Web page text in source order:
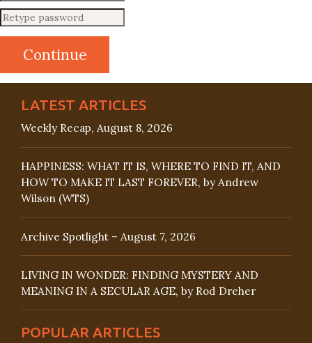
LATEST ARTICLES
Weekly Recap, August 8, 2026
HAPPINESS: WHAT IT IS, WHERE TO FIND IT, AND
HOW TO MAKE IT LAST FOREVER, by Andrew
Wilson (WTS)
Archive Spotlight – August 7, 2026
LIVING IN WONDER: FINDING MYSTERY AND
MEANING IN A SECULAR AGE, by Rod Dreher
POPULAR ARTICLES